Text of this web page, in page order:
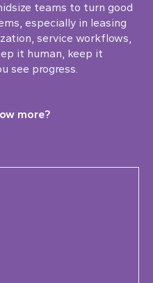
teams to turn good
especially in leasing
service workflows,
it human, keep it
see progress.
more?